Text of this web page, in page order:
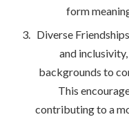
form
Diverse
and
backgrounds to
This
contributing to a